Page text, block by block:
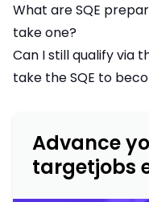
What are SQE
take one?
Can I still qualify via
take the SQE to
Advance
targetjobs